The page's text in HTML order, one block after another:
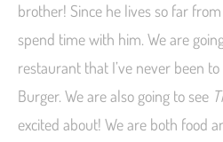
brother! Since he lives so far
spend time with him. We are
restaurant that I’ve never been
Burger. We are also going to see
excited about! We are both food